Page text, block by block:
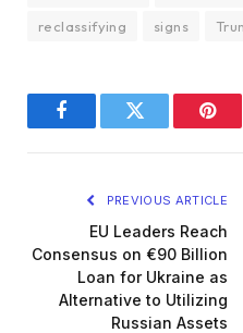
reclassifying
signs
FacebookTwitter
PREVIOUS ARTICLE
EU Leaders Reach
Consensus on €90 Billion
Loan for Ukraine as
Alternative to Utilizing
Russian Assets